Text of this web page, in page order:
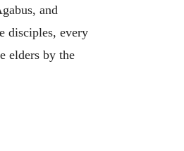
and
disciples, every
elders by the